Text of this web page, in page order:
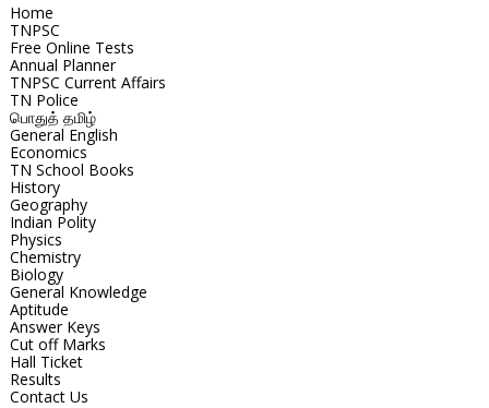
Home
TNPSC
Free Online Tests
Annual Planner
TNPSC Current Affairs
TN Police
பொதுத் தமிழ்
General English
Economics
TN School Books
History
Geography
Indian Polity
Physics
Chemistry
Biology
General Knowledge
Aptitude
Answer Keys
Cut off Marks
Hall Ticket
Results
Contact Us